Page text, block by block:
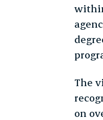
The
on